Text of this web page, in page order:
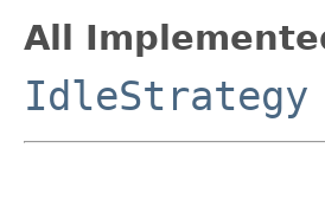
All
IdleStrategy